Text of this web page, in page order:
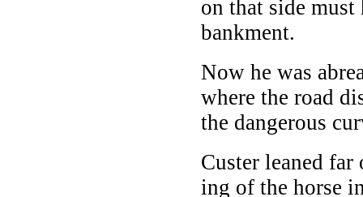
on that side must
bankment.
Now he was
where the road
the dangerous
Custer leaned
ing of the horse